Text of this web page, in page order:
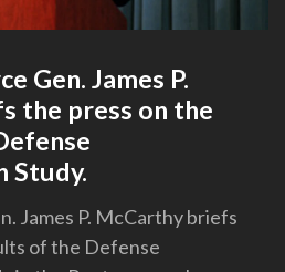
Gen. James P.
the press on the
Study.
James P. McCarthy briefs
of the Defense